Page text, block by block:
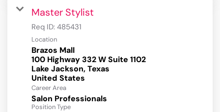
Master Stylist
Req ID: 485431
Location
Brazos Mall
100 Highway 332 W Suite 1102
Lake Jackson, Texas
Career Area
Salon Professionals
Position Type